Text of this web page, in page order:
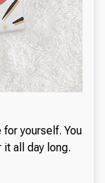
yourself. You
all day long.